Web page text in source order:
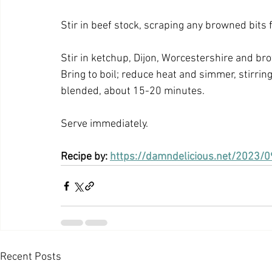
Stir in beef stock, scraping any browned
Stir in ketchup, Dijon, Worcestershire and
Bring to boil; reduce heat and simmer,
blended, about 15-20 minutes.
Serve immediately.
Recipe by: https://damndelicious.net/2023/
Recent Posts